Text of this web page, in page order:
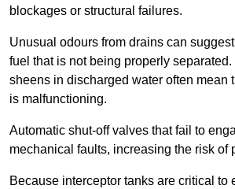
blockages or structural failures.
Unusual odours from drains can
fuel that is not being properly separated.
sheens in discharged water often mean
is malfunctioning.
Automatic shut-off valves that fail to
mechanical faults, increasing the risk of
Because interceptor tanks are critical to